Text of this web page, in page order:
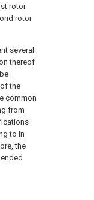
rotor
rotor
several
thereof
the
common
from
to In
the